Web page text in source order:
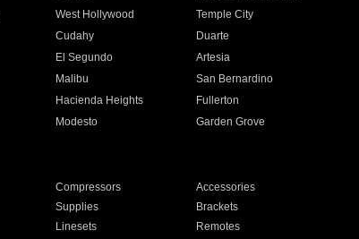
West Hollywood
Temple City
Cudahy
Duarte
El Segundo
Artesia
Malibu
San Bernardino
Hacienda Heights
Fullerton
Modesto
Garden Grove
Compressors
Accessories
Supplies
Brackets
Linesets
Remotes